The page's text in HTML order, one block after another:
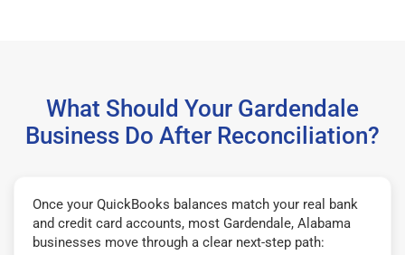
What Should Your Gardendale
Business Do After Reconciliation?
Once your QuickBooks balances match your real bank
and credit card accounts, most Gardendale, Alabama
businesses move through a clear next-step path: